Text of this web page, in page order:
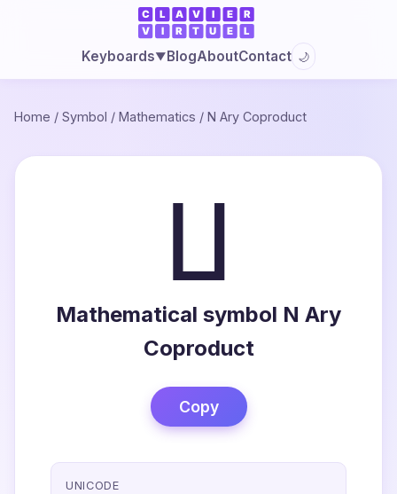
Keyboards▼BlogAboutContact 🌙
Home / Symbol / Mathematics / N Ary Coproduct
∐
Mathematical symbol N Ary
Coproduct
Copy
UNICODE